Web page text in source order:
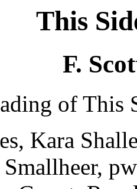
This
F.
of This
Kara